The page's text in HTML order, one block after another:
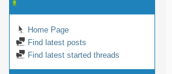
Home Page
Find latest posts
Find latest started threads